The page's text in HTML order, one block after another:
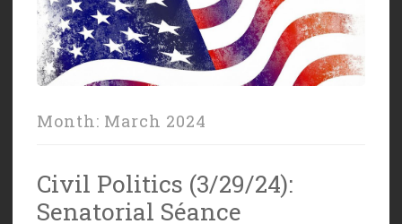
Month: March 2024
Civil Politics (3/29/24):
Senatorial Séance